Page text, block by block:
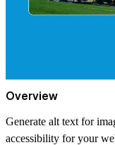
Overview
Generate alt text for
accessibility for your